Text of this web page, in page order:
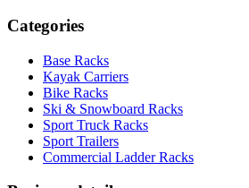
Categories
Base Racks
Kayak Carriers
Bike Racks
Ski & Snowboard Racks
Sport Truck Racks
Sport Trailers
Commercial Ladder Racks